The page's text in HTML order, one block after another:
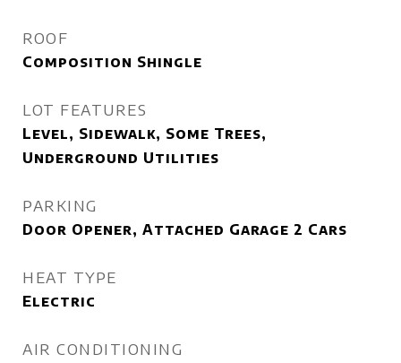
ROOF
Composition Shingle
LOT FEATURES
Level, Sidewalk, Some Trees,
Underground Utilities
PARKING
Door Opener, Attached Garage 2 Cars
HEAT TYPE
Electric
AIR CONDITIONING